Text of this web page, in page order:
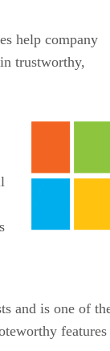
help company
trustworthy,
and is one of
features